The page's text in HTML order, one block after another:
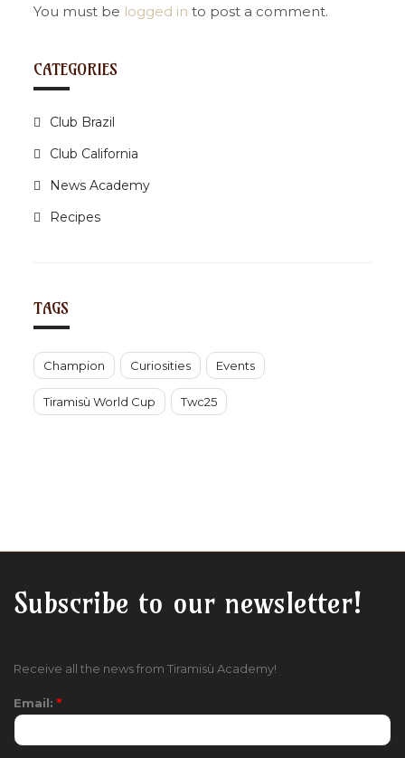
i
a
t
o
n
You must be logged in to post a comment.
CATEGORIES
Club Brazil
Club California
News Academy
Recipes
TAGS
Champion Curiosities Events
Tiramisù World Cup Twc25
Subscribe to our newsletter!
Receive all the news from Tiramisù Academy!
Email: *